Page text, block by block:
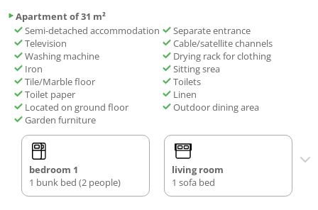
Apartment of 31 m²
Semi-detached accommodation
Separate entrance
Television
Cable/satellite channels
Washing machine
Drying rack for clothing
Iron
Sitting srea
Tile/Marble floor
Toilets
Toilet paper
Linen
Located on ground floor
Outdoor dining area
Garden furniture
bedroom 1
1 bunk bed (2 people)
living room
1 sofa bed